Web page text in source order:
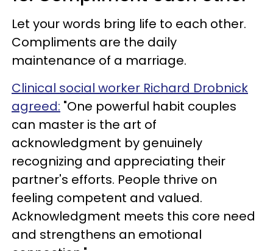
Let your words bring life to each other.
Compliments are the daily
maintenance of a marriage.
Clinical social worker Richard Drobnick
agreed: "One powerful habit couples
can master is the art of
acknowledgment by genuinely
recognizing and appreciating their
partner's efforts. People thrive on
feeling competent and valued.
Acknowledgment meets this core need
and strengthens an emotional